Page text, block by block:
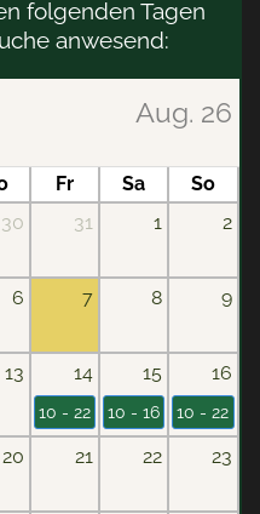
folgenden Tagen
anwesend:
Aug. 26
Fr Sa
So
30 31 1 2
6 7 8 9
13 14
10 - 22
15
10 - 16
16
10 - 22
20 21 22 23